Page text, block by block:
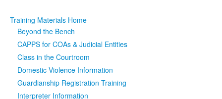
Programs & Services
Judicial Data Click to expand submenu
eFile Texas
Click to expand submenu
Training Materials Home
Beyond the Bench
CAPPS for COAs & Judicial Entities
Class in the Courtroom
Domestic Violence Information
Guardianship Registration Training
Interpreter Information